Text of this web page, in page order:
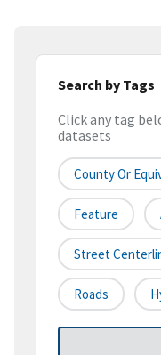
Search by Tags
Click any tag
datasets
County Or
Feature
Street
Roads